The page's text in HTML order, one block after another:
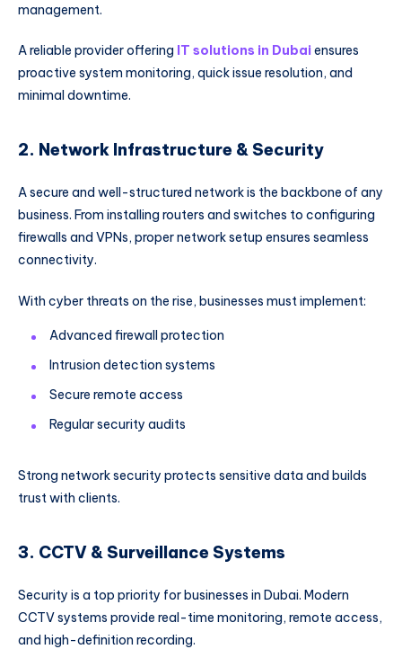
management.
A reliable provider offering IT solutions in Dubaiensures
proactive system monitoring, quick issue resolution, and
minimal downtime.
2. Network Infrastructure & Security
A secure and well-structured network is the backbone of any
business. From installing routers and switches to configuring
firewalls and VPNs, proper network setup ensures seamless
connectivity.
With cyber threats on the rise, businesses must implement:
Advanced firewall protection
Intrusion detection systems
Secure remote access
Regular security audits
Strong network security protects sensitive data and builds
trust with clients.
3. CCTV & Surveillance Systems
Security is a top priority for businesses in Dubai. Modern
CCTV systems provide real-time monitoring, remote access,
and high-definition recording.